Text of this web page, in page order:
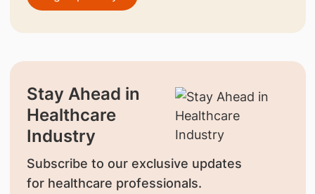
Stay Ahead in
Healthcare
Industry
Subscribe to our exclusive updates
for healthcare professionals.